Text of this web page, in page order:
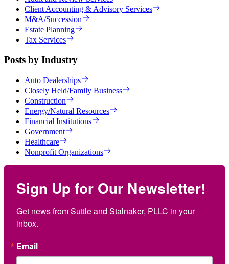
Client Accounting & Advisory Services
M&A/Succession
Estate Planning
Tax Services
Posts by Industry
Auto Dealerships
Closely Held/Family Business
Construction
Energy/Natural Resources
Financial Institutions
Government
Healthcare
Nonprofit Organizations
Sign Up for Our Newsletter!
Get news from Suttle and Stalnaker, PLLC in your
inbox.
Email